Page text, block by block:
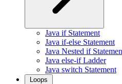
Java if Statement
Java if-else Statement
Java Nested if
Java else-if Ladder
Java switch Statement
Loops